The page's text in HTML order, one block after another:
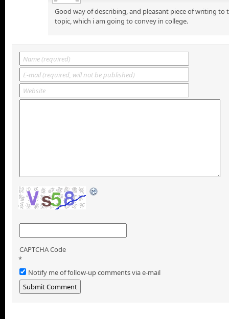
Good way of describing, and pleasant piece of writing
topic, which i am going to convey in college.
CAPTCHA Code
*
Notify me of follow-up comments via e-mail